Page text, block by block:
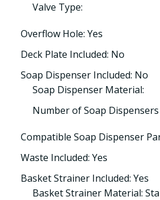
Valve Type:
Overflow Hole: Yes
Deck Plate Included: No
Soap Dispenser Included: No
Soap Dispenser Material:
Number of Soap Dispensers
Compatible Soap Dispenser
Waste Included: Yes
Basket Strainer Included: Yes
Basket Strainer Material: